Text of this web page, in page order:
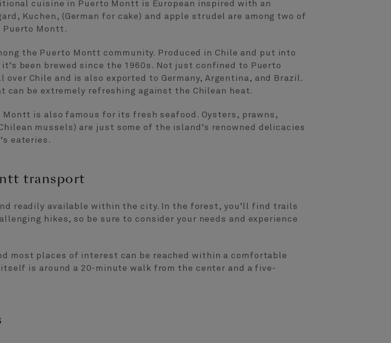
cuisine in Puerto Montt is European inspired with an
Kuchen, (German for cake) and apple strudel are among two of
Puerto Montt.
the Puerto Montt community. Produced in Chile and put into
been brewed since the 1960s. Not just confined to Puerto
Chile and is also exported to Germany, Argentina, and Brazil.
be extremely refreshing against the Chilean heat.
is also famous for its fresh seafood. Oysters, prawns,
mussels) are just some of the island’s renowned delicacies
eateries.
transport
readily available within the city. In the forest, you’ll find trails
hikes, so be sure to consider your needs and experience
most places of interest can be reached within a comfortable
is around a 20-minute walk from the center and a five-